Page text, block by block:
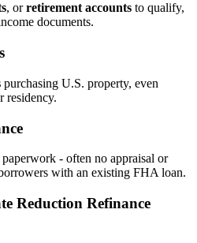
, orretirement accounts to qualify,
documents.
purchasing U.S. property, even
residency.
- often no appraisal or
with an existing FHA loan.
Reduction Refinance